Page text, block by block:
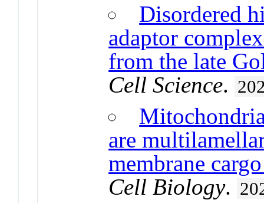
Disordered
adaptor
from the late
Cell Science.
are
membrane
Cell Biology.